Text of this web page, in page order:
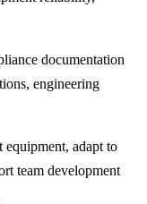
documentation
engineering
equipment, adapt to
team development